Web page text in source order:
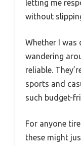
letting me
without
Whether I was
wandering
reliable.
sports and
such budget-
For anyone
these might